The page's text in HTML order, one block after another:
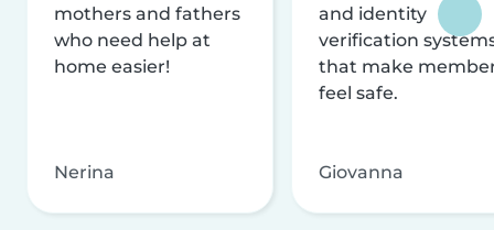
mothers and fathers
who need help at
home easier!
Nerina
and identity
verification
that make
feel safe.
Giovanna